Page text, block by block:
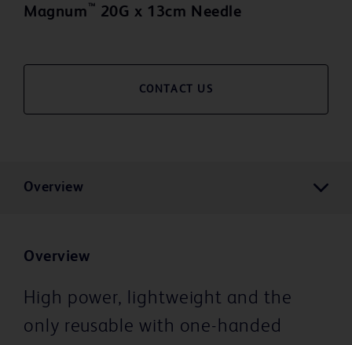
Magnum ™ 20G x 13cm Needle
CONTACT US
Overview
Overview
High power, lightweight and the
only reusable with one-handed